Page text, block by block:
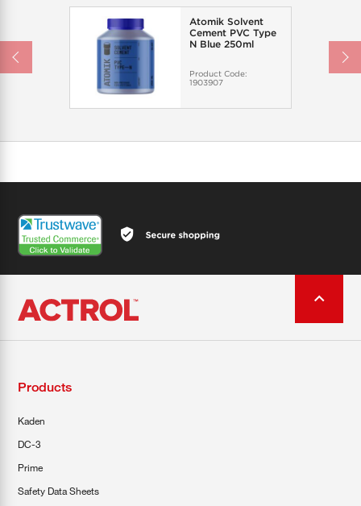
Atomik Solvent
Cement PVC Type
N Blue 250ml
Product Code:
1903907
Products
Kaden
DC-3
Prime
Safety Data Sheets